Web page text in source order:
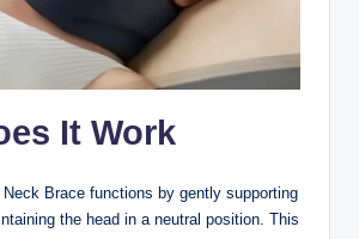
It Work
Brace functions by gently supporting
the head in a neutral position. This